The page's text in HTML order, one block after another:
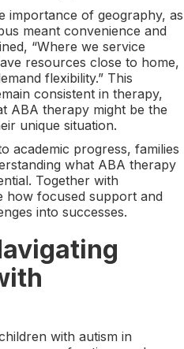
importance of geography, as
meant convenience and
“Where we service
resources close to home,
flexibility.” This
consistent in therapy,
ABA therapy might be the
unique situation.
academic progress, families
what ABA therapy
Together with
how focused support and
into successes.
with autism in